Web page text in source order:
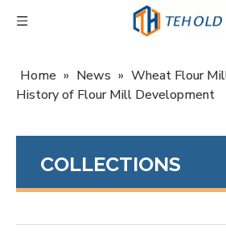
Home » News » Wheat Flour
History of Flour Mill Development
COLLECTIONS